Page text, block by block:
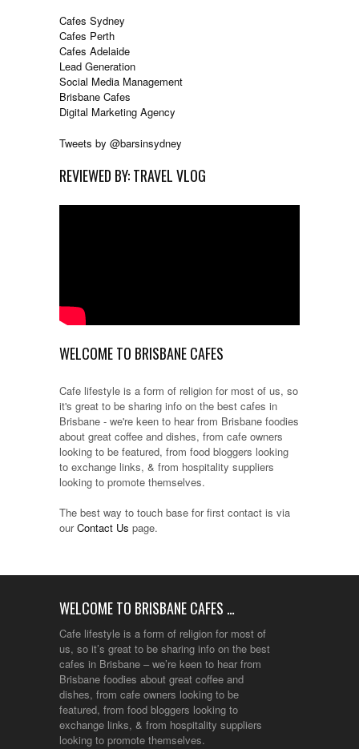
Cafes Sydney
Cafes Perth
Cafes Adelaide
Lead Generation
Social Media Management
Brisbane Cafes
Digital Marketing Agency
Tweets by @barsinsydney
REVIEWED BY: TRAVEL VLOG
WELCOME TO BRISBANE CAFES
Cafe lifestyle is a form of religion for most of us, so
it's great to be sharing info on the best cafes in
Brisbane - we're keen to hear from Brisbane foodies
about great coffee and dishes, from cafe owners
looking to be featured, from food bloggers looking
to exchange links, & from hospitality suppliers
looking to promote themselves.
The best way to touch base for first contact is via
ourContact Us page.
WELCOME TO BRISBANE CAFES …
Cafe lifestyle is a form of religion for most of
us, so it’s great to be sharing info on the best
cafes in Brisbane – we’re keen to hear from
Brisbane foodies about great coffee and
dishes, from cafe owners looking to be
featured, from food bloggers looking to
exchange links, & from hospitality suppliers
looking to promote themselves.